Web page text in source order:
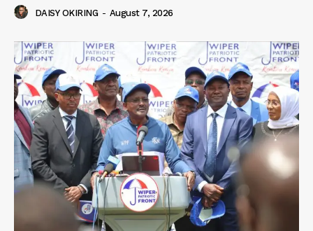
DAISY OKIRING - August 7, 2026